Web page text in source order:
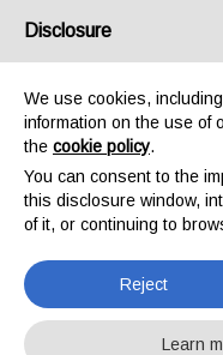
Disclosure
We use cookies,
information on the use of
the cookie policy.
You can consent to the
this disclosure window,
of it, or continuing to
Reject
Learn